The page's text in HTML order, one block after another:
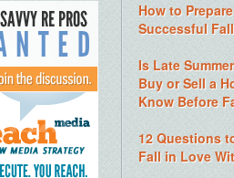
How to
Successful
Is Late
Buy or Sell a
Know Before
12 Questions
Fall in Love